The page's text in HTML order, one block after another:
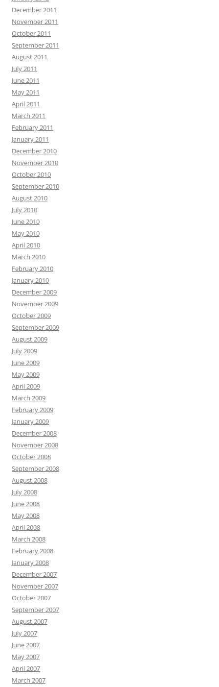
December 2011
November 2011
October 2011
September 2011
August 2011
July 2011
June 2011
May 2011
April 2011
March 2011
February 2011
January 2011
December 2010
November 2010
October 2010
September 2010
August 2010
July 2010
June 2010
May 2010
April 2010
March 2010
February 2010
January 2010
December 2009
November 2009
October 2009
September 2009
August 2009
July 2009
June 2009
May 2009
April 2009
March 2009
February 2009
January 2009
December 2008
November 2008
October 2008
September 2008
August 2008
July 2008
June 2008
May 2008
April 2008
March 2008
February 2008
January 2008
December 2007
November 2007
October 2007
September 2007
August 2007
July 2007
June 2007
May 2007
April 2007
March 2007